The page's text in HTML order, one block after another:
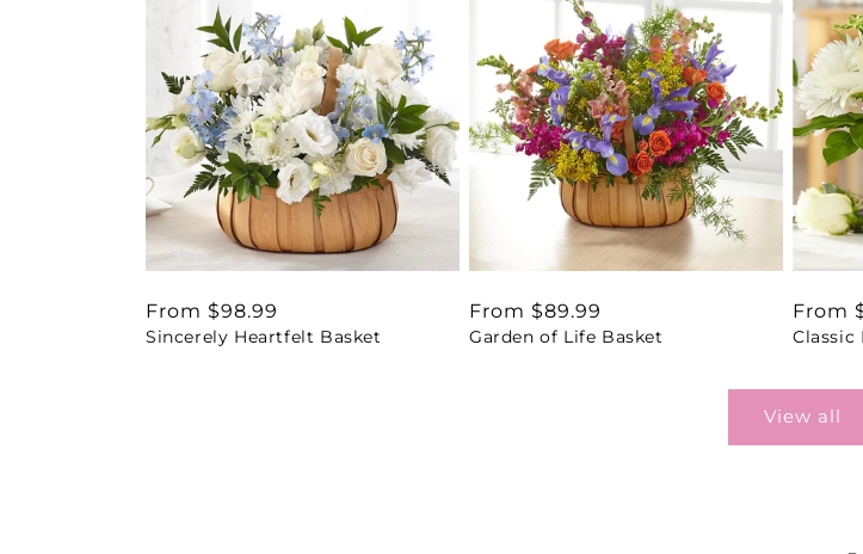
Regular
price
From $98.99
Sincerely Heartfelt Basket
Regular
price
From $89.99
Garden of Life Basket
price
From
Classic
View all